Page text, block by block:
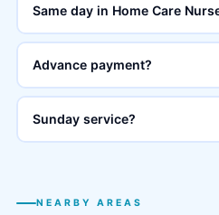
Same day in Home Care
Advance payment?
Sunday service?
NEARBY AREAS